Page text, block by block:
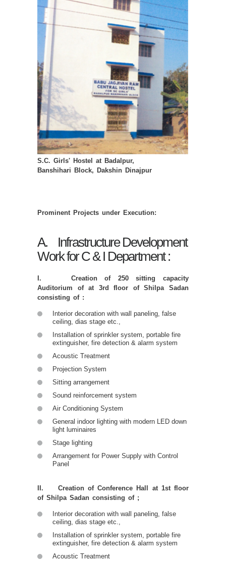
S.C. Girls' Hostel at Badalpur,
Banshihari Block, Dakshin Dinajpur
Prominent Projects under Execution:
A. Infrastructure Development
Work for C & I Department :
I. Creation of 250 sitting capacity
Auditorium of at 3rd floor of Shilpa Sadan
consisting of :
Interior decoration with wall paneling, false
ceiling, dias stage etc.,
Installation of sprinkler system, portable fire
extinguisher, fire detection & alarm system
Acoustic Treatment
Projection System
Sitting arrangement
Sound reinforcement system
Air Conditioning System
General indoor lighting with modern LED down
light luminaires
Stage lighting
Arrangement for Power Supply with Control
Panel
II. Creation of Conference Hall at 1st floor
of Shilpa Sadan consisting of ;
Interior decoration with wall paneling, false
ceiling, dias stage etc.,
Installation of sprinkler system, portable fire
extinguisher, fire detection & alarm system
Acoustic Treatment